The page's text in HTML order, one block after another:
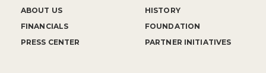
ABOUT US
FINANCIALS
PRESS CENTER
HISTORY
FOUNDATION
PARTNER INITIATIVES